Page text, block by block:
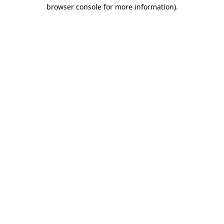
browser console for more information).